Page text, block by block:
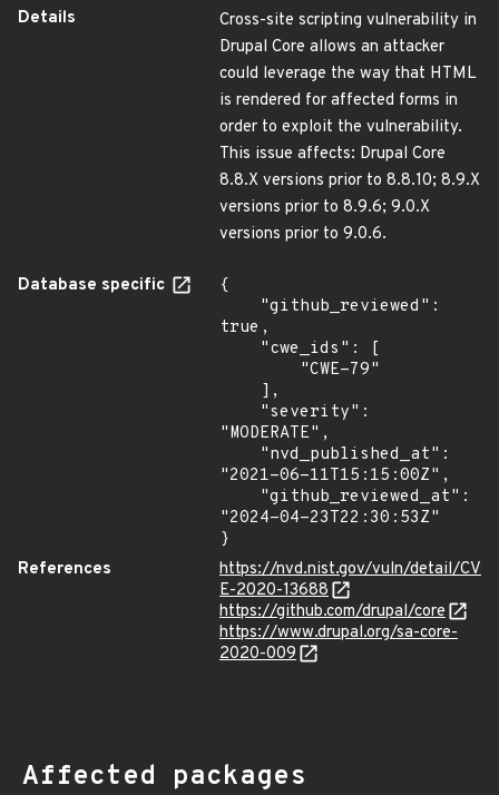
Details
Cross-site scripting vulnerability in
Drupal Core allows an attacker
could leverage the way that HTML
is rendered for affected forms in
order to exploit the vulnerability.
This issue affects: Drupal Core
8.8.X versions prior to 8.8.10; 8.9.X
versions prior to 8.9.6; 9.0.X
versions prior to 9.0.6.
Database specific
{
true,
"MODERATE",
"2021-06-11T15:15:00Z",
"2024-04-23T22:30:53Z"
}
References
https://nvd.nist.gov/vuln/detail/CV
E-2020-13688
https://github.com/drupal/core
https://www.drupal.org/sa-core-
2020-009
Affected packages